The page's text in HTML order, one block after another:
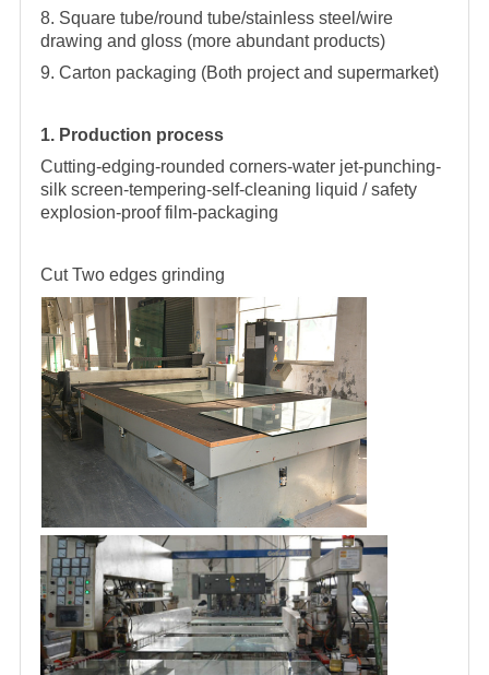
8. Square tube/round tube/stainless steel/wire
drawing and gloss (more abundant products)
9. Carton packaging (Both project and supermarket)
1. Production process
Cutting-edging-rounded corners-water jet-punching-
silk screen-tempering-self-cleaning liquid / safety
explosion-proof film-packaging
CutTwo edges grinding